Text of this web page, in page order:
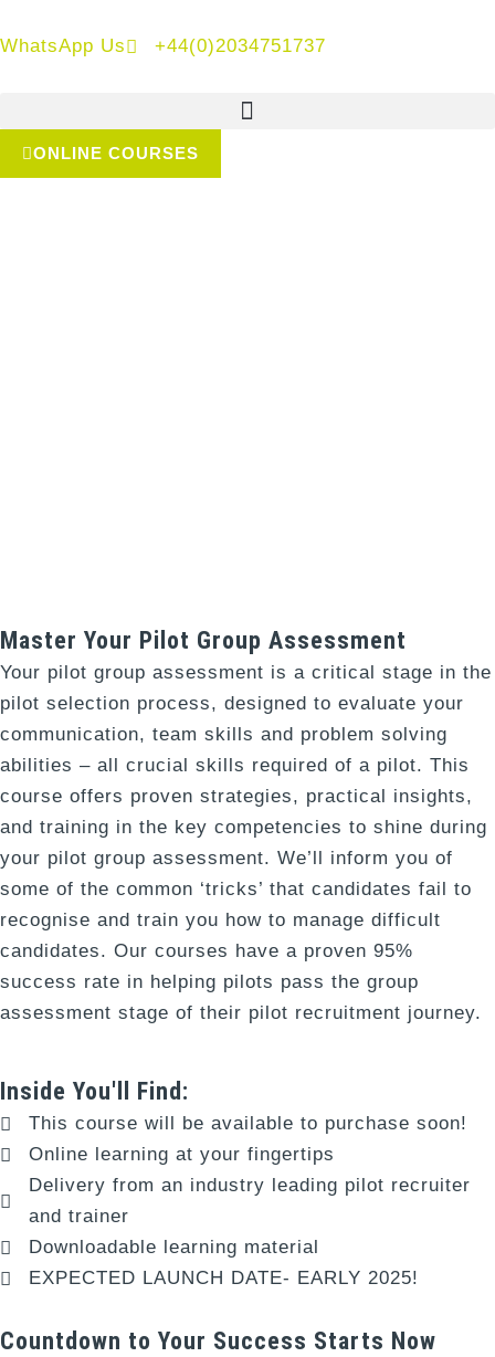
WhatsApp Us +44(0)2034751737
ONLINE COURSES
Master Your Pilot Group Assessment
Your pilot group assessment is a critical stage in the
pilot selection process, designed to evaluate your
communication, team skills and problem solving
abilities – all crucial skills required of a pilot. This
course offers proven strategies, practical insights,
and training in the key competencies to shine during
your pilot group assessment. We’ll inform you of
some of the common ‘tricks’ that candidates fail to
recognise and train you how to manage difficult
candidates. Our courses have a proven 95%
success rate in helping pilots pass the group
assessment stage of their pilot recruitment journey.
Inside You'll Find:
This course will be available to purchase soon!
Online learning at your fingertips
Delivery from an industry leading pilot recruiter
and trainer
Downloadable learning material
EXPECTED LAUNCH DATE- EARLY 2025!
Countdown to Your Success Starts Now